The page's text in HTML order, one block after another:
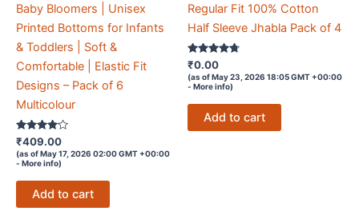
Baby Bloomers | Unisex
Printed Bottoms for Infants
& Toddlers | Soft &
Comfortable | Elastic Fit
Designs – Pack of 6
Multicolour
Rated
4
out of 5
₹409.00
(as of May 17, 2026 02:00 GMT +00:00
- More info)
Add to cart
Regular Fit 100% Cotton
Half Sleeve Jhabla Pack of 4
Rated
4.6
out of 5
₹0.00
(as of May 23, 2026 18:05 GMT +00:00
- More info)
Add to cart